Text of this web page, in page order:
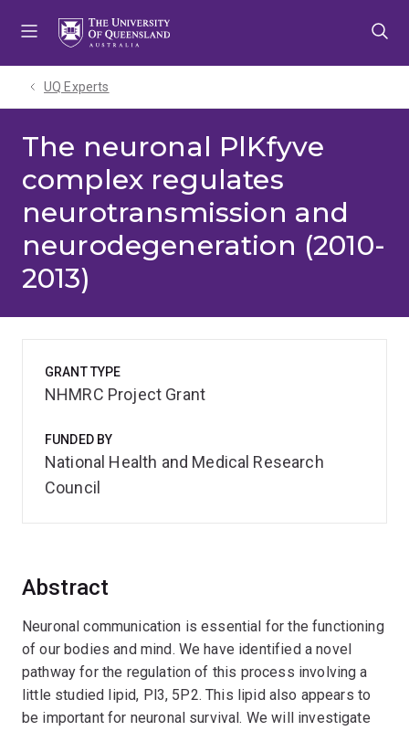
UQ Experts
The neuronal PlKfyve
complex regulates
neurotransmission and
neurodegeneration (2010-
2013)
Abstract
Neuronal communication is essential for the functioning
of our bodies and mind. We have identified a novel
pathway for the regulation of this process involving a
little studied lipid, Pl3, 5P2. This lipid also appears to
be important for neuronal survival. We will investigate
GRANT TYPE
NHMRC Project Grant
FUNDED BY
National Health and Medical Research
Council